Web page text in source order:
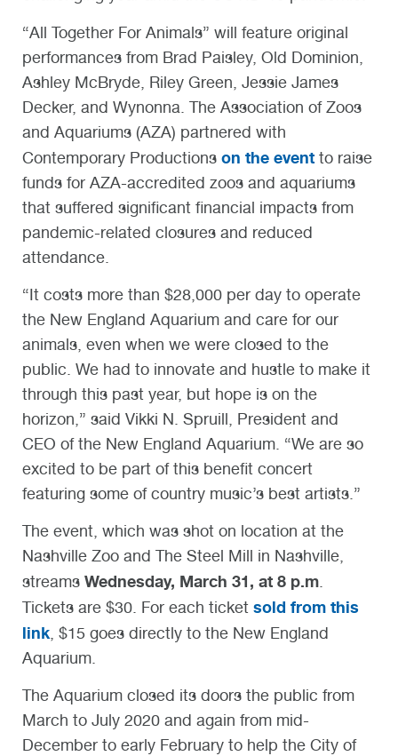
“All Together For Animals” will feature original
performances from Brad Paisley, Old Dominion,
Ashley McBryde, Riley Green, Jessie James
Decker, and Wynonna. The Association of Zoos
and Aquariums (AZA) partnered with
Contemporary Productions on the event to raise
funds for AZA-accredited zoos and aquariums
that suffered significant financial impacts from
pandemic-related closures and reduced
attendance.
“It costs more than $28,000 per day to operate
the New England Aquarium and care for our
animals, even when we were closed to the
public. We had to innovate and hustle to make it
through this past year, but hope is on the
horizon,” said Vikki N. Spruill, President and
CEO of the New England Aquarium. “We are so
excited to be part of this benefit concert
featuring some of country music’s best artists.”
The event, which was shot on location at the
Nashville Zoo and The Steel Mill in Nashville,
streams Wednesday, March 31, at 8 p.m
Tickets are $30. For each ticket sold from this
link , $15 goes directly to the New England
Aquarium.
The Aquarium closed its doors the public from
March to July 2020 and again from mid-
December to early February to help the City of